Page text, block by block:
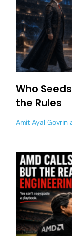
Who
the Rules
Amit Ayal Govrin